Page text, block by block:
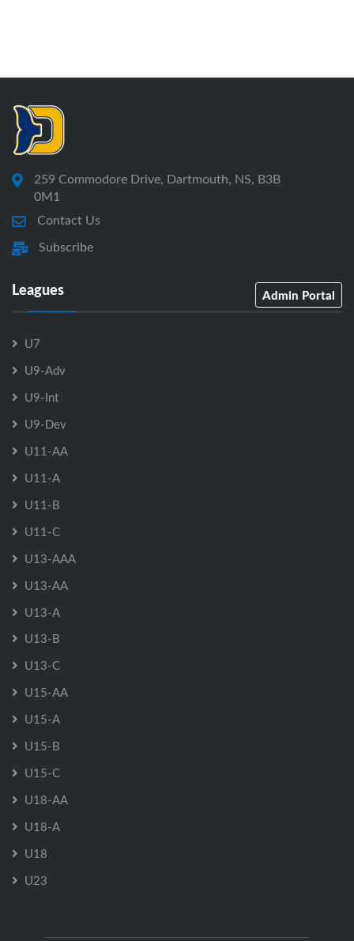
259 Commodore Drive, Dartmouth, NS, B3B
0M1
Contact Us
Subscribe
Leagues Admin Portal
U7
U9-Adv
U9-Int
U9-Dev
U11-AA
U11-A
U11-B
U11-C
U13-AAA
U13-AA
U13-A
U13-B
U13-C
U15-AA
U15-A
U15-B
U15-C
U18-AA
U18-A
U18
U23